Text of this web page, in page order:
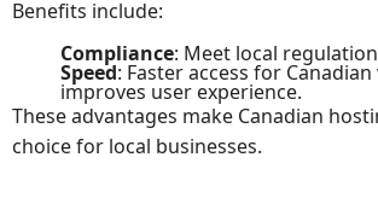
Benefits include:
Compliance: Meet local
Speed: Faster access for
improves user experience.
These advantages make Canadian
choice for local businesses.